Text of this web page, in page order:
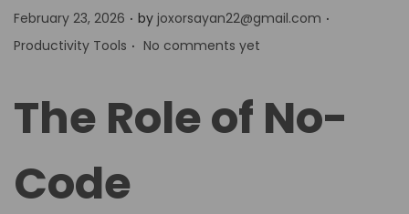
P
o
o
n
February 23, 2026 . by joxorsayan22@gmail.com .
e
Productivity Tools . No comments yet
The Role of No-
Code